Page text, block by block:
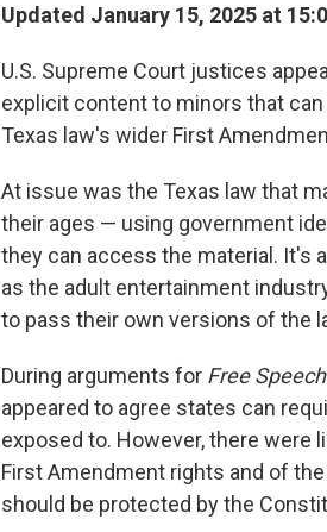
Updated January 15, 2025 at
U.S. Supreme Court justices
explicit content to minors that
Texas law's wider First
At issue was the Texas law that
their ages — using government
they can access the material. It's
as the adult entertainment
to pass their own versions of the
During arguments for Free
appeared to agree states can
exposed to. However, there
First Amendment rights and of
should be protected by the